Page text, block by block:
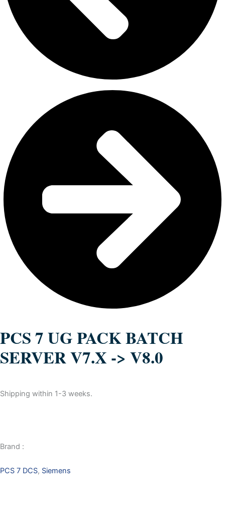
PCS 7 UG PACK BATCH
SERVER V7.X -> V8.0
Shipping within 1-3 weeks.
Brand :
PCS 7 DCS, Siemens